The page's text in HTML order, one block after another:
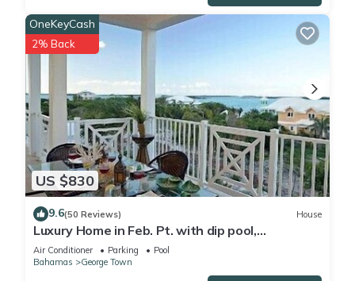
US $830
OneKeyCash
2% Back
9.6(50 Reviews) House
Luxury Home in Feb. Pt. with dip pool,
spectacular ocean views, steps to beach
Air Conditioner Parking
Pool
Bahamas
George Town